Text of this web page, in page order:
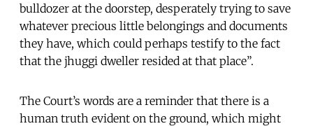
bulldozer at the doorstep, desperately trying to save
whatever precious little belongings and documents
they have, which could perhaps testify to the fact
that the jhuggi dweller resided at that place”.
The Court’s words are a reminder that there is a
human truth evident on the ground, which might